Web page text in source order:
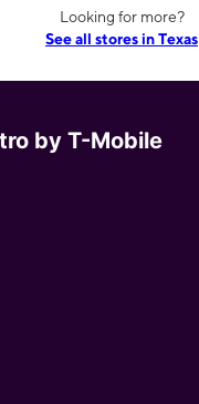
Looking for more?
See all stores in Texas